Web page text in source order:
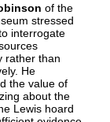
of the
stressed
interrogate
rather than
He
the value of
about the
Lewis hoard